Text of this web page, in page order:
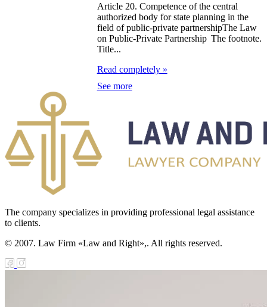
and
Status of
Law on
of
of
in
with
money
Article 20. Competence of the central
authorized body for state planning in the
field of public-private partnershipThe Law
on Public-Private Partnership The footnote.
Title...
Read completely »
See more
The company specializes in providing professional legal assistance
to clients.
© 2007. Law Firm «Law and Right»,. All rights reserved.